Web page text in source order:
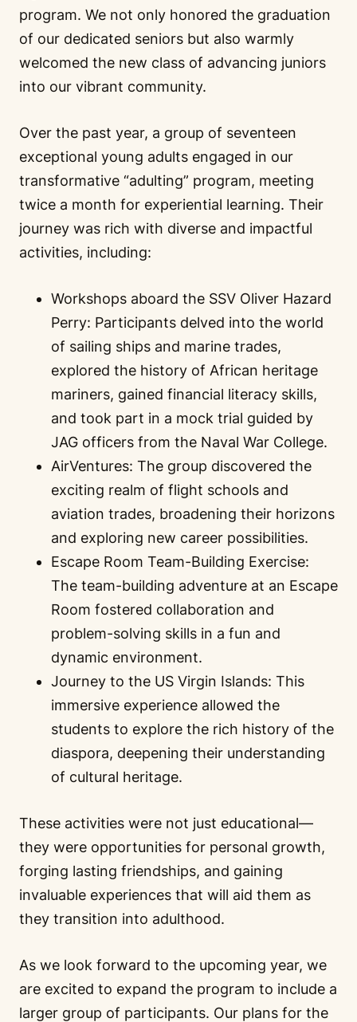
program. We not only honored the graduation
of our dedicated seniors but also warmly
welcomed the new class of advancing juniors
into our vibrant community.
Over the past year, a group of seventeen
exceptional young adults engaged in our
transformative “adulting” program, meeting
twice a month for experiential learning. Their
journey was rich with diverse and impactful
activities, including:
Workshops aboard the SSV Oliver Hazard
Perry: Participants delved into the world
of sailing ships and marine trades,
explored the history of African heritage
mariners, gained financial literacy skills,
and took part in a mock trial guided by
JAG officers from the Naval War College.
AirVentures: The group discovered the
exciting realm of flight schools and
aviation trades, broadening their horizons
and exploring new career possibilities.
Escape Room Team-Building Exercise:
The team-building adventure at an Escape
Room fostered collaboration and
problem-solving skills in a fun and
dynamic environment.
Journey to the US Virgin Islands: This
immersive experience allowed the
students to explore the rich history of the
diaspora, deepening their understanding
of cultural heritage.
These activities were not just educational—
they were opportunities for personal growth,
forging lasting friendships, and gaining
invaluable experiences that will aid them as
they transition into adulthood.
As we look forward to the upcoming year, we
are excited to expand the program to include a
larger group of participants. Our plans for the